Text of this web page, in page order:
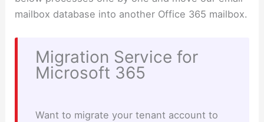
mailbox database into another Office 365 mailbox.
Migration Service for
Microsoft 365
Want to migrate your tenant account to